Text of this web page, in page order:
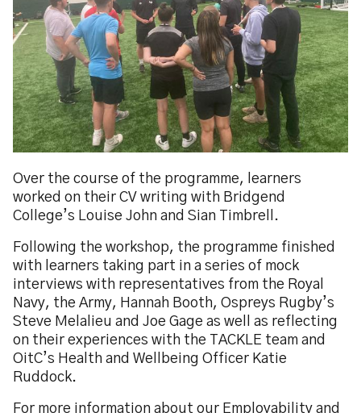
Over the course of the programme, learners
worked on their CV writing with Bridgend
College’s Louise John and Sian Timbrell.
Following the workshop, the programme finished
with learners taking part in a series of mock
interviews with representatives from the Royal
Navy, the Army, Hannah Booth, Ospreys Rugby’s
Steve Melalieu and Joe Gage as well as reflecting
on their experiences with the TACKLE team and
OitC’s Health and Wellbeing Officer Katie
Ruddock.
For more information about our Employability and